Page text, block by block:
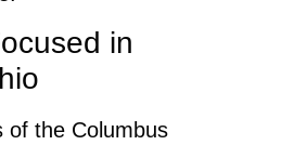
in
of the Columbus